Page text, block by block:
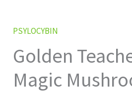
PSYLOCYBIN
Golden
Magic